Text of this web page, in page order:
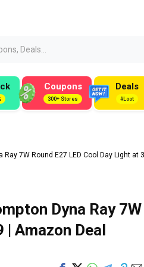
Deals...
Coupons
300+ Stores
Deals
#Loot
Ray 7W Round E27 LED Cool Day Light at
Dyna Ray
| Amazon Deal